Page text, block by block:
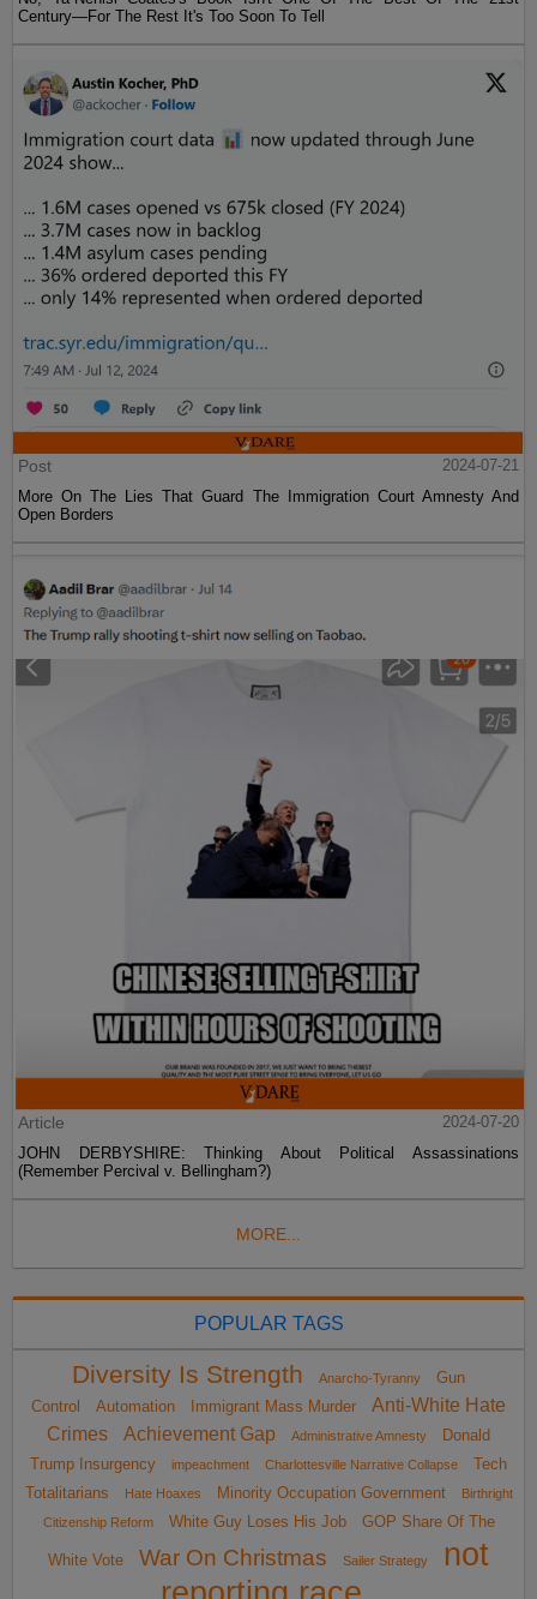
Century—For The Rest It's Too Soon To Tell
Post
2024-07-21
More On The Lies That Guard The Immigration Court Amnesty And
Open Borders
Article
2024-07-20
JOHN DERBYSHIRE: Thinking About Political Assassinations
(Remember Percival v. Bellingham?)
MORE...
POPULAR TAGS
Diversity Is Strength Anarcho-Tyranny
Gun
Control
Automation Immigrant Mass Murder
Anti-White Hate
Crimes
Achievement Gap Administrative Amnesty
Donald
Trump Insurgency
impeachment Charlottesville Narrative Collapse
Tech
Totalitarians
Hate Hoaxes Minority Occupation Government
Birthright
Citizenship Reform
White Guy Loses His Job GOP Share Of The
White Vote War On Christmas Sailer Strategy
not